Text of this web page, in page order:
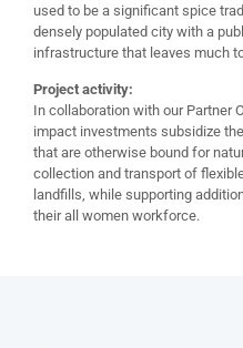
used to be a significant spice
densely populated city with a
infrastructure that leaves much
Project activity:
In collaboration with our Partner
impact investments subsidize
that are otherwise bound for
collection and transport of
landfills, while supporting
their all women workforce.